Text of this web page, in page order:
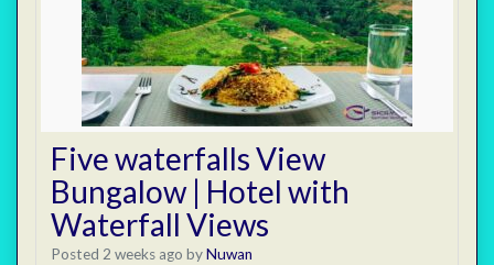
Five waterfalls View
Bungalow | Hotel with
Waterfall Views
Posted 2 weeks ago byNuwan